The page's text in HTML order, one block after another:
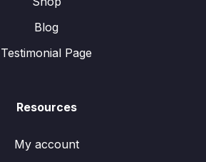
Blog
Testimonial Page
Resources
My account